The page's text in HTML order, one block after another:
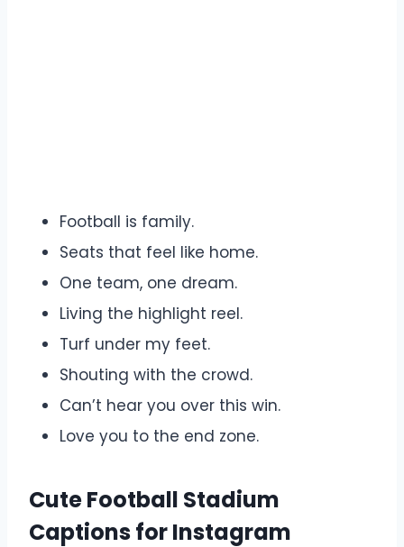
Football is family.
Seats that feel like home.
One team, one dream.
Living the highlight reel.
Turf under my feet.
Shouting with the crowd.
Can’t hear you over this win.
Love you to the end zone.
Cute Football Stadium
Captions for Instagram